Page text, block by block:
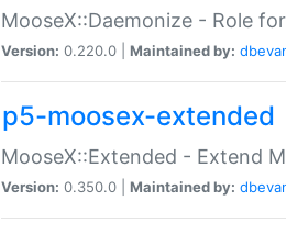
MooseX::Daemonize - Role
Version: 0.220.0 | Maintained by:
p5-moosex-extended
MooseX::Extended - Extend
Version: 0.350.0 | Maintained by: